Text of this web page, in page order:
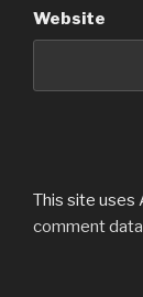
Website
This site uses
comment